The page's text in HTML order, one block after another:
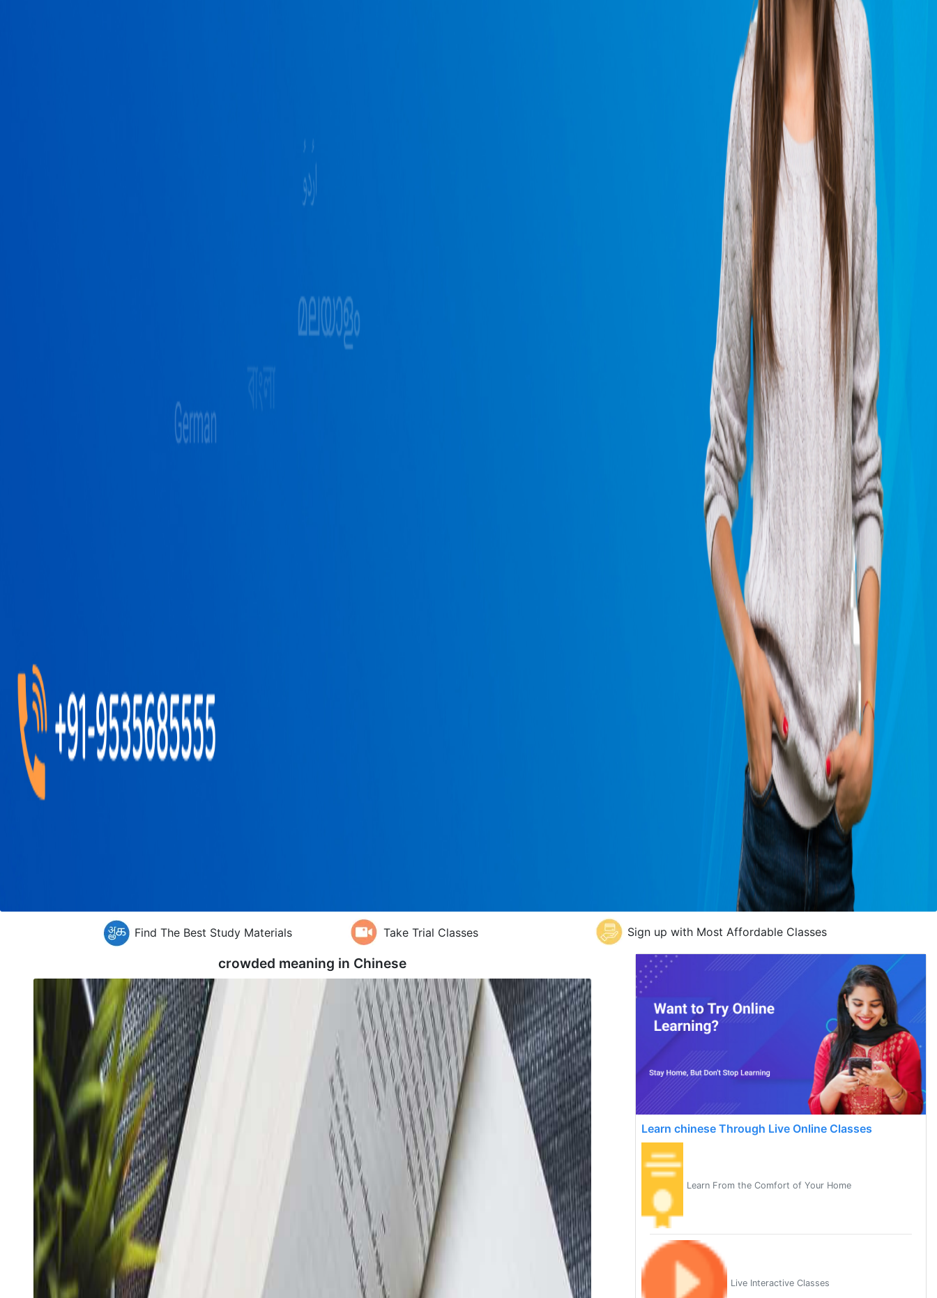
Find The Best Study Materials Take Trial Classes Sign up with Most Affordable Classes
crowded meaning in Chinese
Learn chinese Through Live Online Classes
Learn From the Comfort of Your Home
Live Interactive Classes